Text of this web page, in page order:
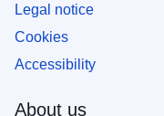
Legal notice
Cookies
Accessibility
About us